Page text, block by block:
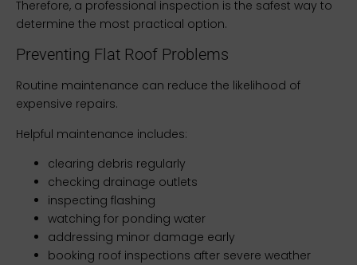
Therefore, a professional inspection is the safest way to
determine the most practical option.
Preventing Flat Roof Problems
Routine maintenance can reduce the likelihood of
expensive repairs.
Helpful maintenance includes:
clearing debris regularly
checking drainage outlets
inspecting flashing
watching for ponding water
addressing minor damage early
booking roof inspections after severe weather